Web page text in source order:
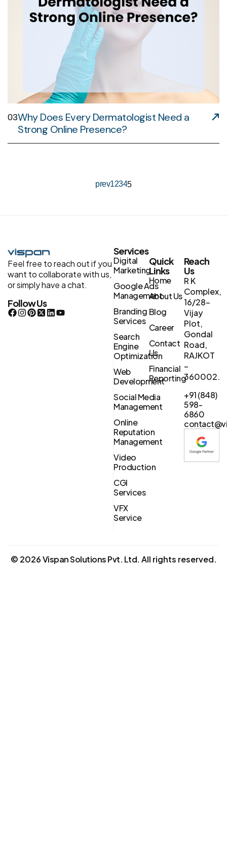
03Why Does Every Dermatologist Need a
Strong Online Presence?
prev12345
Feel free to reach out if you
want to collaborate with us,
or simply have a chat.
Follow Us
Services
Digital
Marketing
Google Ads
Management
Branding
Services
Search
Engine
Optimization
Web
Development
Social Media
Management
Online
Reputation
Management
Video
Production
CGI
Services
VFX
Service
Quick
Links
Home
About Us
Blog
Career
Contact
Us
Financial
Reporting
Reach
Us
R K
Complex,
16/28-
Vijay
Plot,
Gondal
Road,
RAJKOT
–
360002.
+91 (848)
598-
6860
© 2026Vispan Solutions Pvt. Ltd. All rights reserved.